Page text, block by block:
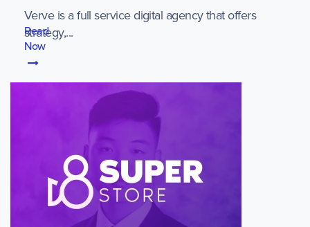
Verve is a full service digital agency that offers
strategy,...
Read
Now